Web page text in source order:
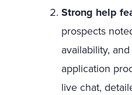
Strong help
prospects
availability,
application
live chat,